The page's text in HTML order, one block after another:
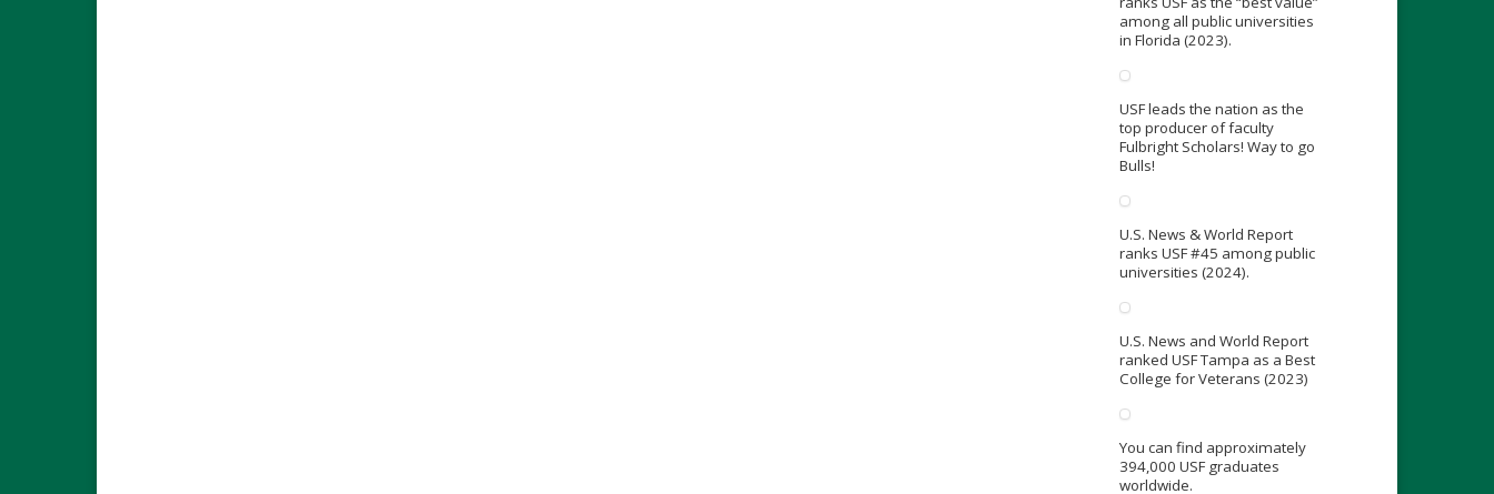
among all public universities
in Florida (2023).
USF leads the nation as the
top producer of faculty
Fulbright Scholars! Way to go
Bulls!
U.S. News & World Report
ranks USF #45 among public
universities (2024).
U.S. News and World Report
ranked USF Tampa as a Best
College for Veterans (2023)
You can find approximately
394,000 USF graduates
worldwide.